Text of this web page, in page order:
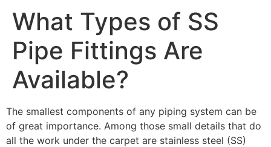
What Types of SS
Pipe Fittings Are
Available?
The smallest components of any piping system can be
of great importance. Among those small details that do
all the work under the carpet are stainless steel (SS)